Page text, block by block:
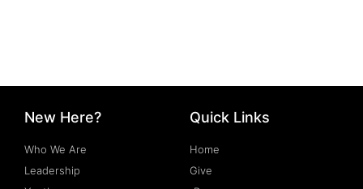
New Here?
Who We Are
Leadership
Quick Links
Home
Give